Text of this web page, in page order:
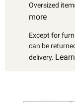
Oversized
more
Except for
can be
delivery.